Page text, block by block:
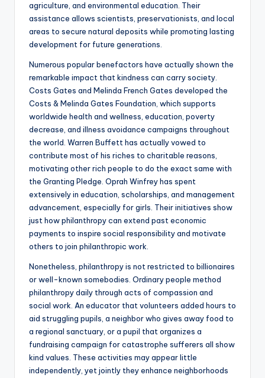
agriculture, and environmental education. Their
assistance allows scientists, preservationists, and local
areas to secure natural deposits while promoting lasting
development for future generations.
Numerous popular benefactors have actually shown the
remarkable impact that kindness can carry society.
Costs Gates and Melinda French Gates developed the
Costs & Melinda Gates Foundation, which supports
worldwide health and wellness, education, poverty
decrease, and illness avoidance campaigns throughout
the world. Warren Buffett has actually vowed to
contribute most of his riches to charitable reasons,
motivating other rich people to do the exact same with
the Granting Pledge. Oprah Winfrey has spent
extensively in education, scholarships, and management
advancement, especially for girls. Their initiatives show
just how philanthropy can extend past economic
payments to inspire social responsibility and motivate
others to join philanthropic work.
Nonetheless, philanthropy is not restricted to billionaires
or well-known somebodies. Ordinary people method
philanthropy daily through acts of compassion and
social work. An educator that volunteers added hours to
aid struggling pupils, a neighbor who gives away food to
a regional sanctuary, or a pupil that organizes a
fundraising campaign for catastrophe sufferers all show
kind values. These activities may appear little
independently, yet jointly they enhance neighborhoods